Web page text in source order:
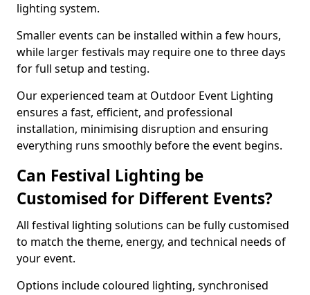
lighting system.
Smaller events can be installed within a few hours,
while larger festivals may require one to three days
for full setup and testing.
Our experienced team at Outdoor Event Lighting
ensures a fast, efficient, and professional
installation, minimising disruption and ensuring
everything runs smoothly before the event begins.
Can Festival Lighting be
Customised for Different Events?
All festival lighting solutions can be fully customised
to match the theme, energy, and technical needs of
your event.
Options include coloured lighting, synchronised